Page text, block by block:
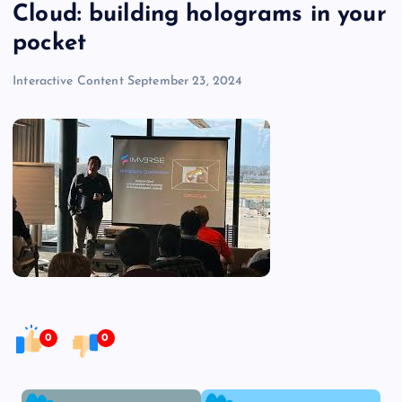
Cloud: building holograms in your
pocket
Interactive Content September 23, 2024
0 0